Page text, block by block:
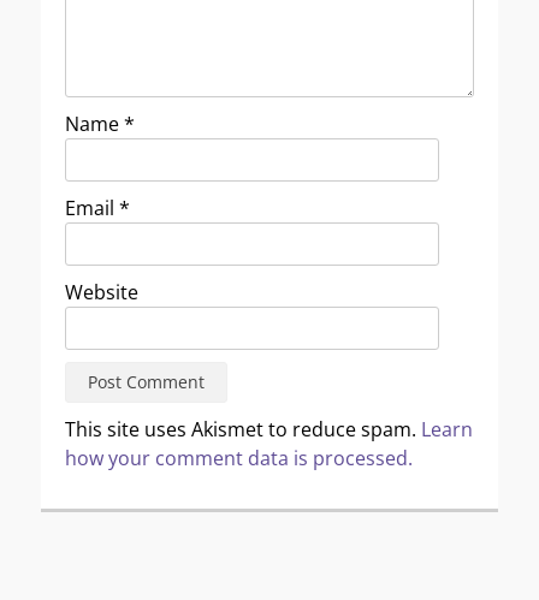
Name*
Email *
Website
This site uses Akismet to reduce spam. Learn
how your comment data is processed.